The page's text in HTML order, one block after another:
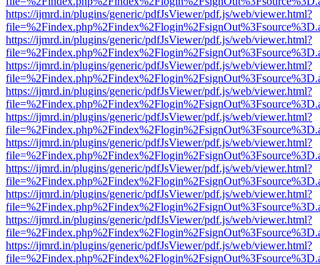
https://ijmrd.in/plugins/generic/pdfJsViewer/pdf.js/web/viewer.html?
https://ijmrd.in/plugins/generic/pdfJsViewer/pdf.js/web/viewer.html?
https://ijmrd.in/plugins/generic/pdfJsViewer/pdf.js/web/viewer.html?
https://ijmrd.in/plugins/generic/pdfJsViewer/pdf.js/web/viewer.html?
https://ijmrd.in/plugins/generic/pdfJsViewer/pdf.js/web/viewer.html?
https://ijmrd.in/plugins/generic/pdfJsViewer/pdf.js/web/viewer.html?
https://ijmrd.in/plugins/generic/pdfJsViewer/pdf.js/web/viewer.html?
https://ijmrd.in/plugins/generic/pdfJsViewer/pdf.js/web/viewer.html?
https://ijmrd.in/plugins/generic/pdfJsViewer/pdf.js/web/viewer.html?
https://ijmrd.in/plugins/generic/pdfJsViewer/pdf.js/web/viewer.html?